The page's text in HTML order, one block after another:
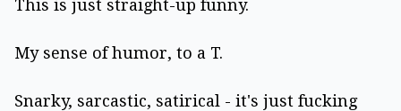
This is just straight-up funny.
My sense of humor, to a T.
Snarky, sarcastic, satirical - it's just fucking